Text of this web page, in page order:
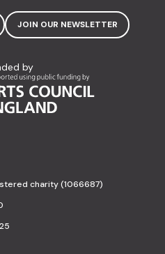
JOIN OUR NEWSLETTER
by
charity (1066687)